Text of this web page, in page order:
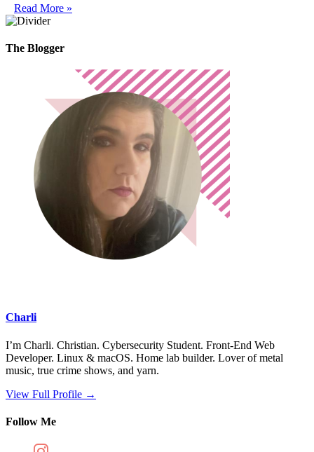
Read More »
The Blogger
Charli
I’m Charli. Christian. Cybersecurity Student. Front-End Web
Developer. Linux & macOS. Home lab builder. Lover of metal
music, true crime shows, and yarn.
View Full Profile →
Follow Me